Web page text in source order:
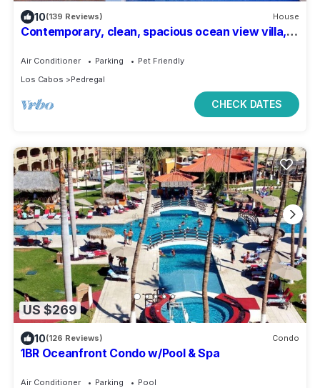
10(139 Reviews) House
Contemporary, clean, spacious ocean view villa,
Air Conditioner Parking
Pet Friendly
Los Cabos
Pedregal
CHECK DATES
US $269
10(126 Reviews) Condo
1BR Oceanfront Condo w/Pool & Spa
Air Conditioner Parking
Pool